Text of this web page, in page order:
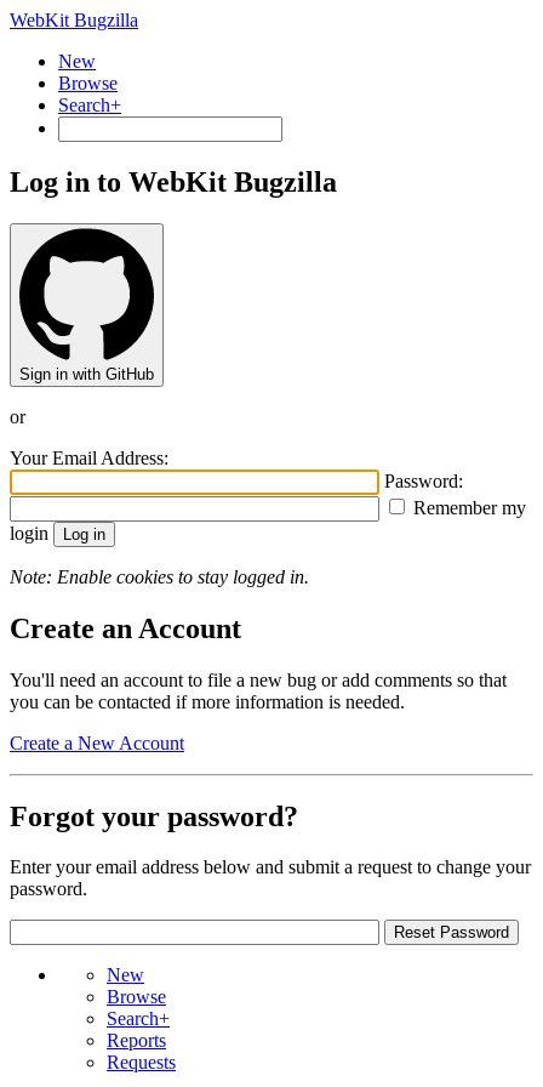
WebKit Bugzilla
New
Browse
Search+
Log in to WebKit Bugzilla
Sign in with GitHub
or
Your Email Address:
Password:
Remember my
login
Note: Enable cookies to stay logged in.
Create an Account
You'll need an account to file a new bug or add comments so that
you can be contacted if more information is needed.
Create a New Account
Forgot your password?
Enter your email address below and submit a request to change your
password.
New
Browse
Search+
Reports
Requests